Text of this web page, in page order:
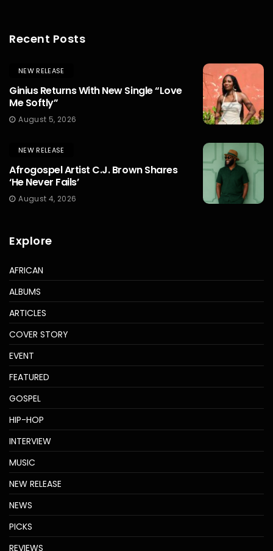
Recent Posts
NEW RELEASE
Ginius Returns With New Single “Love
Me Softly”
August 5, 2026
NEW RELEASE
Afrogospel Artist C.J. Brown Shares
‘He Never Fails’
August 4, 2026
Explore
AFRICAN
ALBUMS
ARTICLES
COVER STORY
EVENT
FEATURED
GOSPEL
HIP-HOP
INTERVIEW
MUSIC
NEW RELEASE
NEWS
PICKS
REVIEWS